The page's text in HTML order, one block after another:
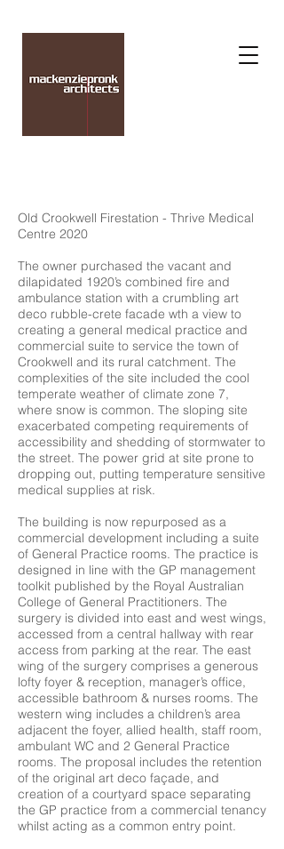
Old Crookwell Firestation - Thrive Medical
Centre 2020
The owner purchased the vacant and
dilapidated 1920’s combined fire and
ambulance station with a crumbling art
deco rubble-crete facade wth a view to
creating a general medical practice and
commercial suite to service the town of
Crookwell and its rural catchment. The
complexities of the site included the cool
temperate weather of climate zone 7,
where snow is common. The sloping site
exacerbated competing requirements of
accessibility and shedding of stormwater to
the street. The power grid at site prone to
dropping out, putting temperature sensitive
medical supplies at risk.
The building is now repurposed as a
commercial development including a suite
of General Practice rooms. The practice is
designed in line with the GP management
toolkit published by the Royal Australian
College of General Practitioners. The
surgery is divided into east and west wings,
accessed from a central hallway with rear
access from parking at the rear. The east
wing of the surgery comprises a generous
lofty foyer & reception, manager’s office,
accessible bathroom & nurses rooms. The
western wing includes a children’s area
adjacent the foyer, allied health, staff room,
ambulant WC and 2 General Practice
rooms. The proposal includes the retention
of the original art deco façade, and
creation of a courtyard space separating
the GP practice from a commercial tenancy
whilst acting as a common entry point.